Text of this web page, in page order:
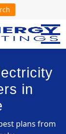
in
plans from